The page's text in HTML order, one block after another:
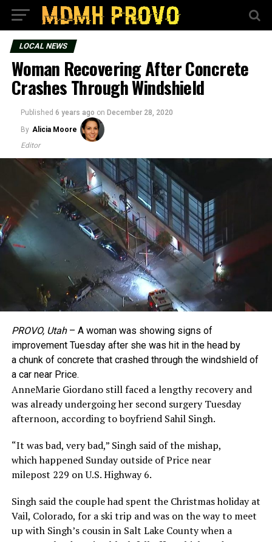
LOCAL NEWS
Woman Recovering After Concrete
Crashes Through Windshield
Published 6 years ago on December 28, 2020
By Alicia Moore
Editor
PROVO, Utah– A woman was showing signs of
improvement Tuesday after she was hit in the head by
a chunk of concrete that crashed through the windshield of
a car near Price.
AnneMarie Giordano still faced a lengthy recovery and
was already undergoing her second surgery Tuesday
afternoon, according to boyfriend Sahil Singh.
“It was bad, very bad,” Singh said of the mishap,
which happened Sunday outside of Price near
milepost 229 on U.S. Highway 6.
Singh said the couple had spent the Christmas holiday at
Vail, Colorado, for a ski trip and was on the way to meet
up with Singh’s cousin in Salt Lake County when a